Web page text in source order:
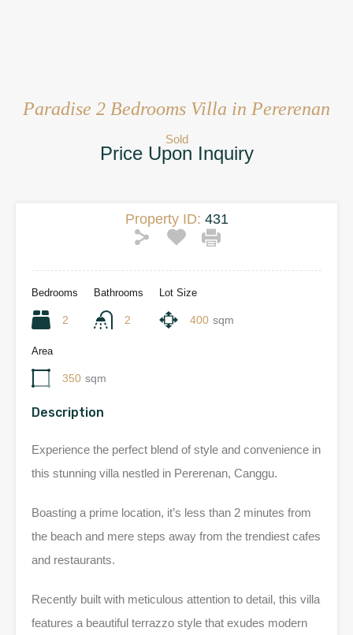
Paradise 2 Bedrooms Villa in Pererenan
Sold
Price Upon Inquiry
Property ID: 431
Bedrooms
2
Bathrooms
2
Lot Size
400 sqm
Area
350 sqm
Description
Experience the perfect blend of style and convenience in
this stunning villa nestled in Pererenan, Canggu.
Boasting a prime location, it’s less than 2 minutes from
the beach and mere steps away from the trendiest cafes
and restaurants.
Recently built with meticulous attention to detail, this villa
features a beautiful terrazzo style that exudes modern